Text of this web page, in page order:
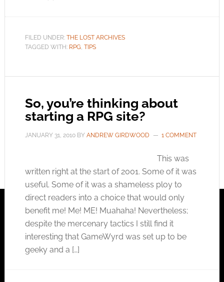
FILED UNDER: THE LOST ARCHIVES
TAGGED WITH: RPG, TIPS
So, you’re thinking about
starting a RPG site?
JANUARY 31, 2010BY ANDREW GIRDWOOD 1 COMMENT
This was
written right at the start of 2001. Some of it was
useful. Some of it was a shameless ploy to
direct readers into a choice that would only
benefit me! Me! ME! Muahaha! Nevertheless;
despite the mercenary tactics I still find it
interesting that GameWyrd was set up to be
geeky and a […]